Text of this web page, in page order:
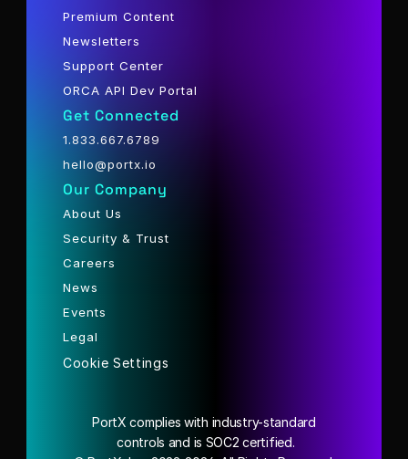
Premium Content
Newsletters
Support Center
ORCA API Dev Portal
Get Connected
1.833.667.6789
hello@portx.io
Our Company
About Us
Security & Trust
Careers
News
Events
Legal
Cookie Settings
PortX complies with industry-standard
controls and is SOC2 certified.